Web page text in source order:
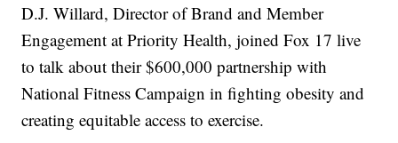
D.J. Willard, Director of Brand and Member
Engagement at Priority Health, joined Fox 17 live
to talk about their $600,000 partnership with
National Fitness Campaign in fighting obesity and
creating equitable access to exercise.